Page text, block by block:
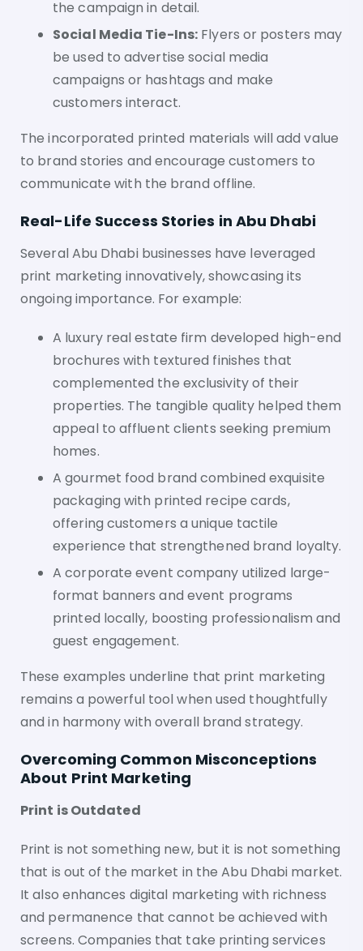
the campaign in detail.
Social Media Tie-Ins: Flyers or posters may
be used to advertise social media
campaigns or hashtags and make
customers interact.
The incorporated printed materials will add value
to brand stories and encourage customers to
communicate with the brand offline.
Real-Life Success Stories in Abu Dhabi
Several Abu Dhabi businesses have leveraged
print marketing innovatively, showcasing its
ongoing importance. For example:
A luxury real estate firm developed high-end
brochures with textured finishes that
complemented the exclusivity of their
properties. The tangible quality helped them
appeal to affluent clients seeking premium
homes.
A gourmet food brand combined exquisite
packaging with printed recipe cards,
offering customers a unique tactile
experience that strengthened brand loyalty.
A corporate event company utilized large-
format banners and event programs
printed locally, boosting professionalism and
guest engagement.
These examples underline that print marketing
remains a powerful tool when used thoughtfully
and in harmony with overall brand strategy.
Overcoming Common Misconceptions
About Print Marketing
Print is Outdated
Print is not something new, but it is not something
that is out of the market in the Abu Dhabi market.
It also enhances digital marketing with richness
and permanence that cannot be achieved with
screens. Companies that take printing services